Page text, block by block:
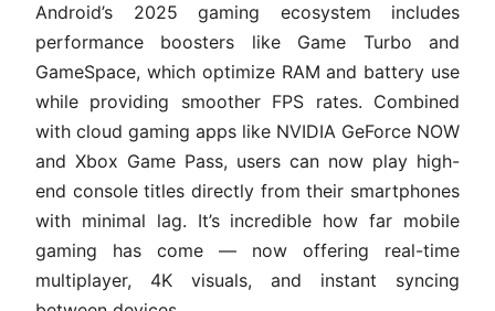
Android’s 2025 gaming ecosystem includes
performance boosters like Game Turbo and
GameSpace, which optimize RAM and battery use
while providing smoother FPS rates. Combined
with cloud gaming apps like NVIDIA GeForce NOW
and Xbox Game Pass, users can now play high-
end console titles directly from their smartphones
with minimal lag. It’s incredible how far mobile
gaming has come — now offering real-time
multiplayer, 4K visuals, and instant syncing